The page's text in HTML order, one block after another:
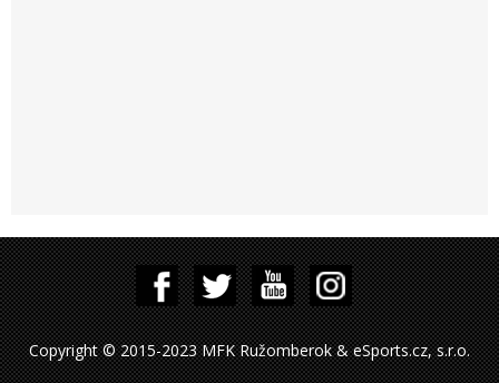
Copyright © 2015-2023 MFK Ružomberok & eSports.cz, s.r.o.